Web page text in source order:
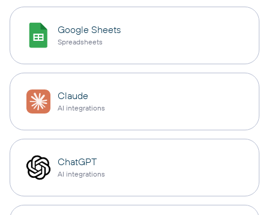
Google Sheets
Spreadsheets
Claude
AI integrations
ChatGPT
AI integrations